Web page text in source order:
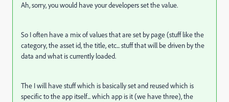
Ah, sorry, you would have your developers set the value.
So I often have a mix of values that are set by page (stuff like the
category, the asset id, the title, etc... stuff that will be driven by the
data and what is currently loaded.
The I will have stuff which is basically set and reused which is
specific to the app itself... which app is it (we have three), the